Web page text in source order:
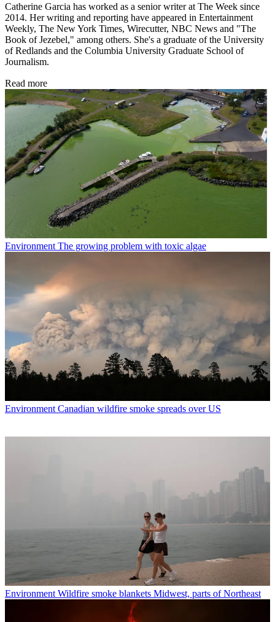
Catherine Garcia has worked as a senior writer at The Week since
2014. Her writing and reporting have appeared in Entertainment
Weekly, The New York Times, Wirecutter, NBC News and "The
Book of Jezebel," among others. She's a graduate of the University
of Redlands and the Columbia University Graduate School of
Journalism.
Read more
Environment The growing problem with toxic algae
Environment Canadian wildfire smoke spreads over US
Environment Wildfire smoke blankets Midwest, parts of Northeast